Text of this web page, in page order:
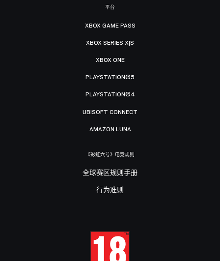
平台
XBOX GAME PASS
XBOX SERIES X|S
XBOX ONE
PLAYSTATION®5
PLAYSTATION®4
UBISOFT CONNECT
AMAZON LUNA
《彩虹六号》电竞规则
全球赛区规则手册
行为准则